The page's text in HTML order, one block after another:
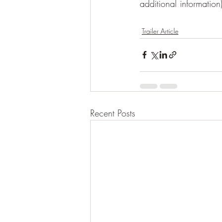
additional information)
Trailer Article
Recent Posts